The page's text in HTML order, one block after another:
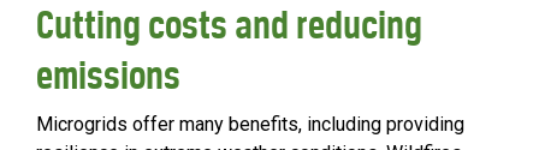
Cutting costs and reducing
emissions
Microgrids offer many benefits, including providing